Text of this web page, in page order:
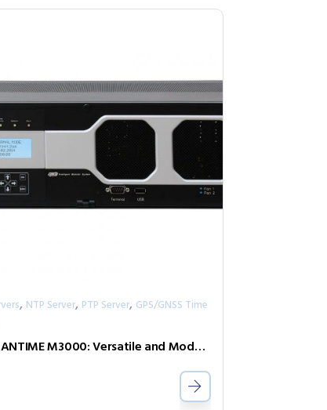
, NTP Server, PTP Server, GPS/GNSS Time
IMS – LANTIME M3000: Versatile and Modular Time and Frequency Synchronization Platform